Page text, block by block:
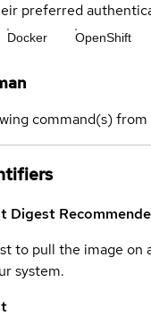
preferred
Docker OpenShift
command(s)
Digest
to pull the image
system.